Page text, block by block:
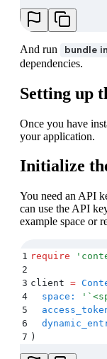
And run bundle
dependencies.
Setting up
Once you have
your application.
Initialize
You need an API
can use the API
example space or
1 require '
2
3 client =
4
  space:
'
5
6
7 )